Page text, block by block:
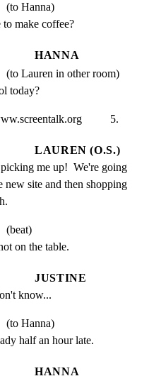
(to Hanna)
to make coffee?
HANNA
(to Lauren in other room)
today?
5.
LAUREN (O.S.)
me up!  We're going
new site and then shopping
(beat)
on the table.
JUSTINE
know...
(to Hanna)
half an hour late.
HANNA